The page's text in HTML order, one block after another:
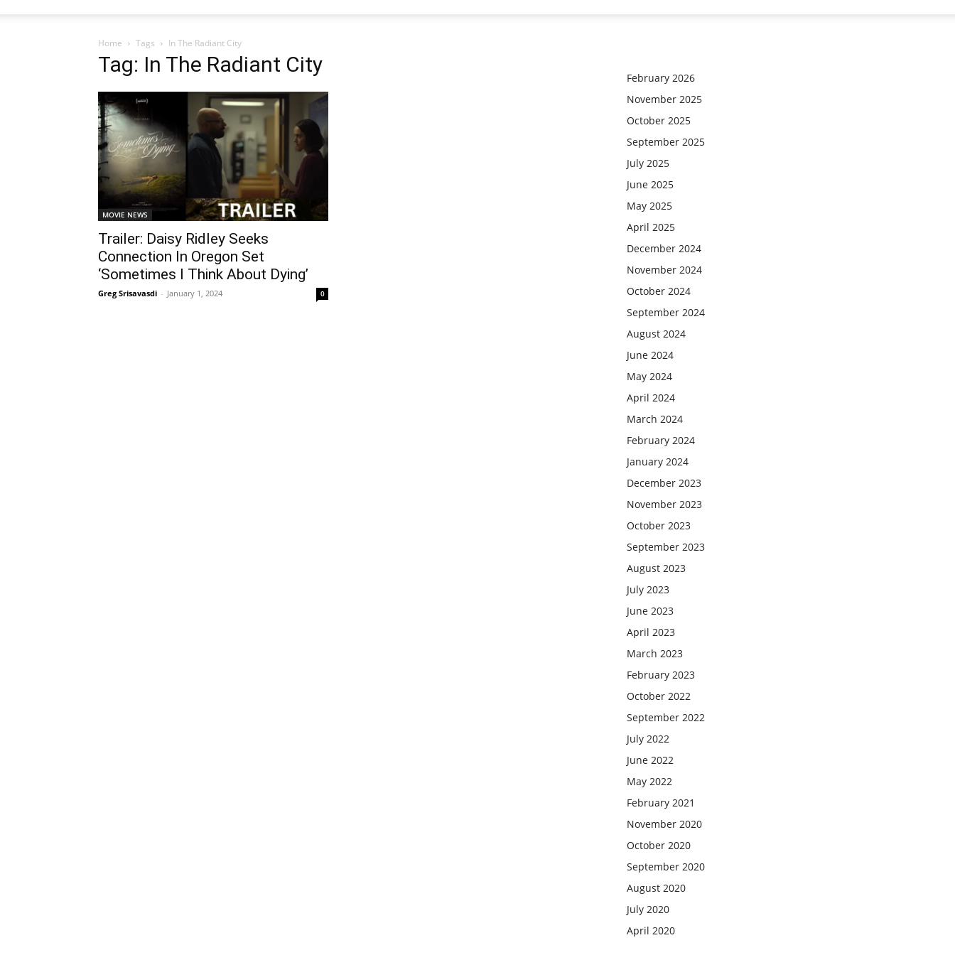
Home Tags In The Radiant City
Tag: In The Radiant City
MOVIE NEWS
Trailer: Daisy Ridley Seeks
Connection In Oregon Set
‘Sometimes I Think About Dying’
Greg Srisavasdi - January 1, 2024 0
February 2026
November 2025
October 2025
September 2025
July 2025
June 2025
May 2025
April 2025
December 2024
November 2024
October 2024
September 2024
August 2024
June 2024
May 2024
April 2024
March 2024
February 2024
January 2024
December 2023
November 2023
October 2023
September 2023
August 2023
July 2023
June 2023
April 2023
March 2023
February 2023
October 2022
September 2022
July 2022
June 2022
May 2022
February 2021
November 2020
October 2020
September 2020
August 2020
July 2020
April 2020